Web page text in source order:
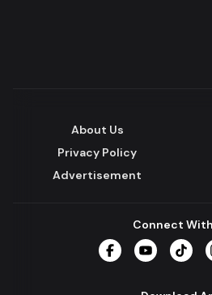
About Us
Privacy Policy
Advertisement
Connect